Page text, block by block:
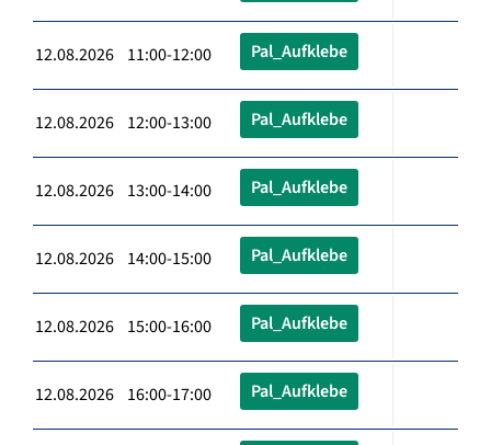
12.08.2026 11:00-12:00 Pal_Aufklebe
12.08.2026 12:00-13:00 Pal_Aufklebe
12.08.2026 13:00-14:00 Pal_Aufklebe
12.08.2026 14:00-15:00 Pal_Aufklebe
12.08.2026 15:00-16:00 Pal_Aufklebe
12.08.2026 16:00-17:00 Pal_Aufklebe